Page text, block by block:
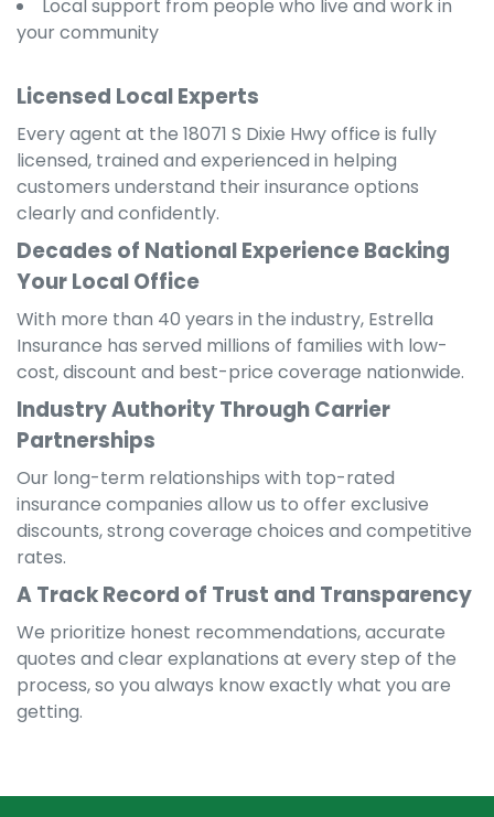
Local support from people who live and work in
your community
Licensed Local Experts
Every agent at the 18071 S Dixie Hwy office is fully
licensed, trained and experienced in helping
customers understand their insurance options
clearly and confidently.
Decades of National Experience Backing
Your Local Office
With more than 40 years in the industry, Estrella
Insurance has served millions of families with low-
cost, discount and best-price coverage nationwide.
Industry Authority Through Carrier
Partnerships
Our long-term relationships with top-rated
insurance companies allow us to offer exclusive
discounts, strong coverage choices and competitive
rates.
A Track Record of Trust and Transparency
We prioritize honest recommendations, accurate
quotes and clear explanations at every step of the
process, so you always know exactly what you are
getting.